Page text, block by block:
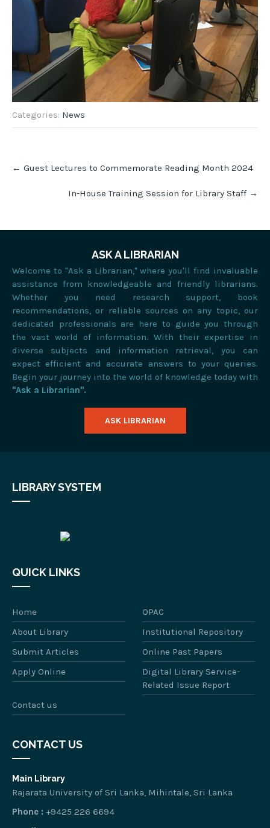
Categories: News
navigation
← Guest Lectures to Commemorate Reading Month 2024
In-House Training Session for Library Staff →
ASK A LIBRARIAN
Welcome to "Ask a Librarian," where you'll find invaluable
assistance from knowledgeable and friendly librarians.
Whether you need research support, book
recommendations, or reliable sources on any topic, our
dedicated professionals are here to guide you through
the vast world of information. With their expertise in
diverse subjects and information retrieval, you can
expect efficient and accurate answers to your queries.
Begin your journey into the world of knowledge today with
"Ask a Librarian".
ASK LIBRARIAN
LIBRARY SYSTEM
QUICK LINKS
Home
OPAC
About Library
Institutional Repository
Submit Articles
Online Past Papers
Apply Online
Digital Library Service-
Related Issue Report
Contact us
CONTACT US
Main Library
Rajarata University of Sri Lanka, Mihintale, Sri Lanka
Phone : +9425 226 6694